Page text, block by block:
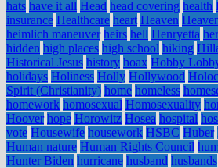
hats have it all Head head covering health
insurance Healthcare heart Heaven
heimlich maneuver heirs hell Henryetta
hidden high places high school hiking
Historical Jesus history hoax Hobby
holidays Holiness Holly Hollywood
Spirit (Christianity) home homeless
homework homosexual Homosexuality
Hoover hope Horowitz Hosea hospital
vote Housewife housework HSBC Huber
Human nature Human Rights Council
Hunter Biden hurricane husband husbands